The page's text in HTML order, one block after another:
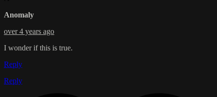
Anomaly
over 4 years ago
I wonder if this is true.
Reply
Reply